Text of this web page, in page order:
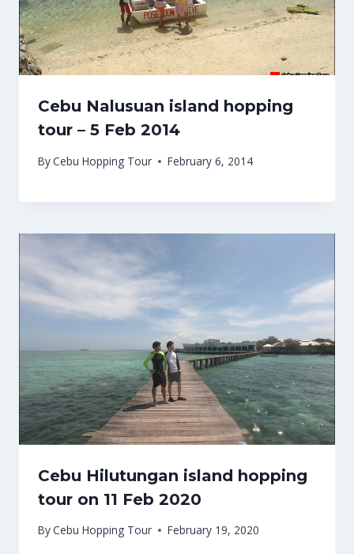
Cebu Nalusuan island hopping
tour – 5 Feb 2014
ByCebu Hopping Tour February 6, 2014
Cebu Hilutungan island hopping
tour on 11 Feb 2020
ByCebu Hopping Tour February 19, 2020